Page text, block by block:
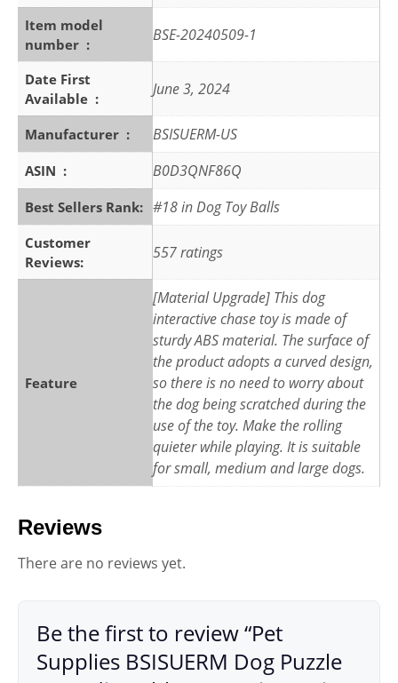
Item model
number ‏ : ‎
BSE-20240509-1
Date First
Available ‏ : ‎
June 3, 2024
Manufacturer ‏ : ‎ BSISUERM-US
ASIN ‏ : ‎ B0D3QNF86Q
Best Sellers Rank: #18 in Dog Toy Balls
Customer
Reviews:
557 ratings
Feature
[Material Upgrade] This dog
interactive chase toy is made of
sturdy ABS material. The surface of
the product adopts a curved design,
so there is no need to worry about
the dog being scratched during the
use of the toy. Make the rolling
quieter while playing. It is suitable
for small, medium and large dogs.
Reviews
There are no reviews yet.
Be the first to review “Pet
Supplies BSISUERM Dog Puzzle